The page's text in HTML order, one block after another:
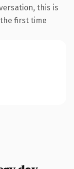
this is
first time